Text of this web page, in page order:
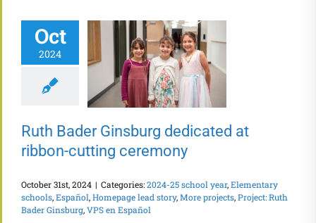
Oct
2024
Ruth Bader
Ginsburg
dedicated at
ribbon-cutting
Ruth Bader Ginsburg dedicated at
ribbon-cutting ceremony
October 31st, 2024 | Categories:2024-25 school year,Elementary
schools,Español,Homepage lead story,More projects,Project: Ruth
Bader Ginsburg,VPS en Español